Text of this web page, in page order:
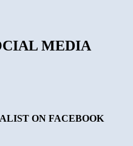
MEDIA
ON FACEBOOK